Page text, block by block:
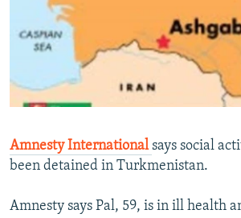
SERBIA
RFE/RL INVESTIGATES
SCHEMES
NEWSLETTERS
WIDER EUROPE BY RIKARD JOZWIAK
THE RUNDOWN
PODCASTS
SHARE TIPS SECURELY
BYPASS BLOCKING
CONTACT US
Subscribe
Amnesty Internationalsays social
been detained in Turkmenistan.
Amnesty says Pal, 59, is in ill health